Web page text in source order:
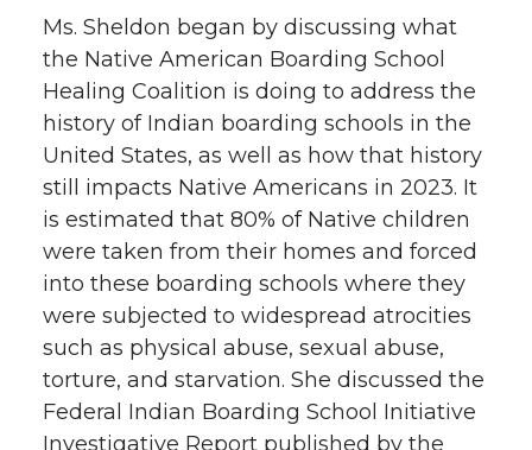
Ms. Sheldon began by discussing what
the Native American Boarding School
Healing Coalition is doing to address the
history of Indian boarding schools in the
United States, as well as how that history
still impacts Native Americans in 2023. It
is estimated that 80% of Native children
were taken from their homes and forced
into these boarding schools where they
were subjected to widespread atrocities
such as physical abuse, sexual abuse,
torture, and starvation. She discussed the
Federal Indian Boarding School Initiative
Investigative Report published by the